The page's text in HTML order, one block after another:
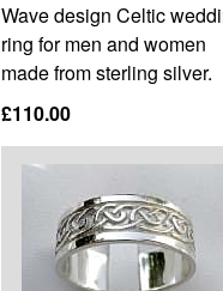
Wave design Celtic
ring for men and women
made from sterling silver.
£110.00